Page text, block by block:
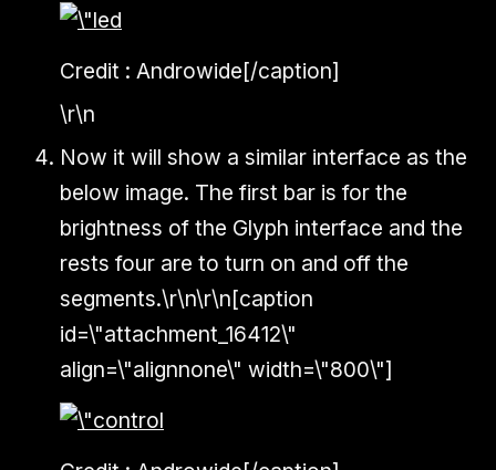
Credit : Androwide[/caption]
\r\n
Now it will show a similar interface as the
below image. The first bar is for the
brightness of the Glyph interface and the
rests four are to turn on and off the
segments.\r\n\r\n[caption
id=\"attachment_16412\"
align=\"alignnone\" width=\"800\"]